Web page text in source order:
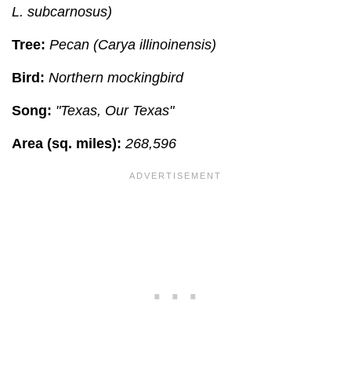
L. subcarnosus)
Tree: Pecan (Carya illinoinensis)
Bird: Northern mockingbird
Song: "Texas, Our Texas"
Area (sq. miles): 268,596